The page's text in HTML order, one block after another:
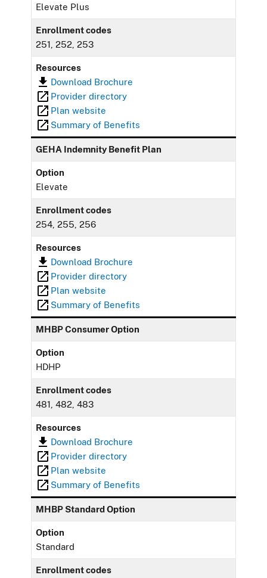
Elevate Plus
Enrollment codes
251, 252, 253
Resources
Download Brochure
Provider directory
Plan website
Summary of Benefits
GEHA Indemnity Benefit Plan
Option
Elevate
Enrollment codes
254, 255, 256
Resources
Download Brochure
Provider directory
Plan website
Summary of Benefits
MHBP Consumer Option
Option
HDHP
Enrollment codes
481, 482, 483
Resources
Download Brochure
Provider directory
Plan website
Summary of Benefits
MHBP Standard Option
Option
Standard
Enrollment codes